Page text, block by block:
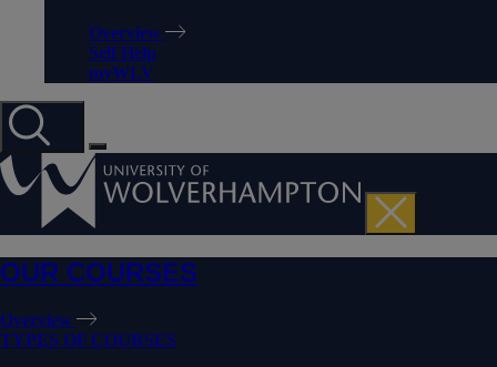
Overview
Self Help
myWLV
OUR COURSES
Overview
TYPES OF COURSES